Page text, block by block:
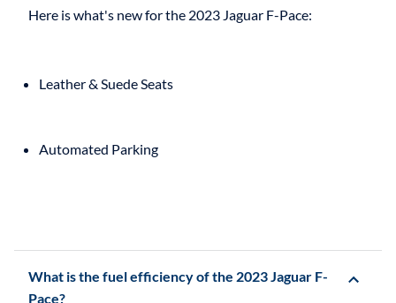
Leather & Suede Seats
Automated Parking
What is the fuel efficiency of the 2023 Jaguar F-
Pace?